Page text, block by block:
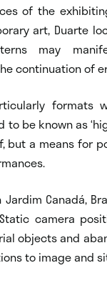
of the
art, Duarte
may
continuation of
formats
be known as
but a means for
Canadá,
camera
objects and
to image and